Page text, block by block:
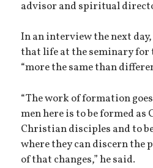
advisor and spiritual
In an interview the next
that life at the seminary for
“more the same than
“The work of formation
men here is to be formed as
Christian disciples and to
where they can discern the
of that changes,” he said.